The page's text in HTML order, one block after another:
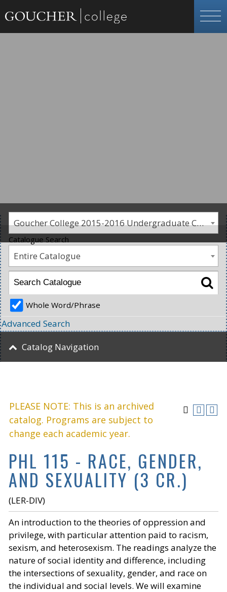
Goucher College 2015-2016 Undergraduate Catalogue [PLEASE NOTE: This is an archived catalog. Programs are subject to change each academic year.]
PLEASE NOTE: This is an archived
catalog. Programs are subject to
change each academic year.
PHL 115 - RACE, GENDER,
AND SEXUALITY (3 CR.)
(LER-DIV)
An introduction to the theories of oppression and
privilege, with particular attention paid to racism,
sexism, and heterosexism. The readings analyze the
nature of social identity and difference, including
the intersections of sexuality, gender, and race on
the individual and social levels. We will examine
Catalogue Search
Entire Catalogue
Whole Word/Phrase
Advanced Search
Catalog Navigation